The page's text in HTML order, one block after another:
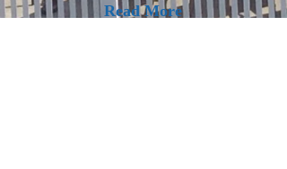
Read More